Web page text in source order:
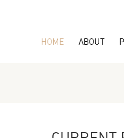
HOME ABOUT